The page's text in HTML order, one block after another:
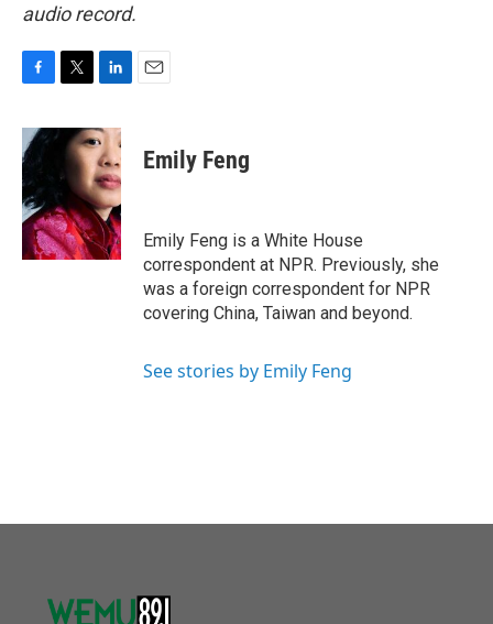
audio record.
c
e
b
o
o
k
i
t
r
n
k
e
d
I
n
Emily Feng
Emily Feng is a White House
correspondent at NPR. Previously, she
was a foreign correspondent for NPR
covering China, Taiwan and beyond.
See stories by Emily Feng